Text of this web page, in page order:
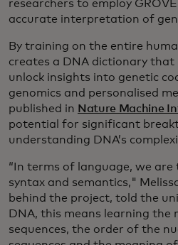
researchers to employ
accurate interpretation of
By training on the entire
creates a DNA dictionary that
unlock insights into genetic
genomics and personalised
published in Nature Machine
potential for significant
understanding DNA’s
“In terms of language, we
syntax and semantics,"
behind the project, told the
DNA, this means learning the
sequences, the order of the